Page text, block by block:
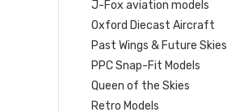
J-Fox aviation models
Oxford Diecast Aircraft
Past Wings & Future Skies
PPC Snap-Fit Models
Queen of the Skies
Retro Models